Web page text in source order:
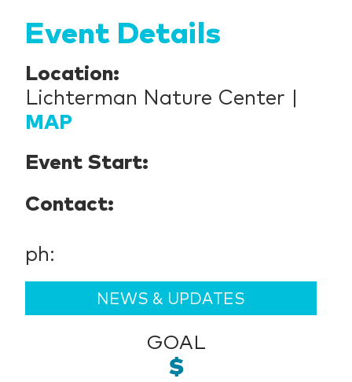
Event Details
Location:
Lichterman Nature Center |
MAP
Event Start:
Contact:
ph:
NEWS & UPDATES
GOAL
$